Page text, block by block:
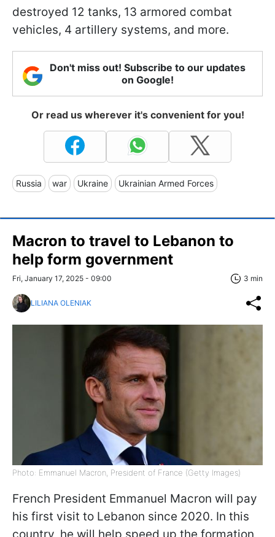
destroyed 12 tanks, 13 armored combat
vehicles, 4 artillery systems, and more.
Don't miss out! Subscribe to our updates
on Google!
Or read us wherever it's convenient for you!
Russia war Ukraine Ukrainian Armed Forces
Macron to travel to Lebanon to
help form government
Fri, January 17, 2025 - 09:00 3 min
LILIANA OLENIAK
Photo: Emmanuel Macron, President of France (Getty Images)
French President Emmanuel Macron will pay
his first visit to Lebanon since 2020. In this